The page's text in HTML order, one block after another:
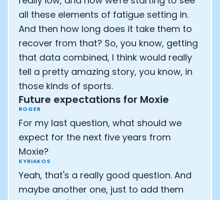
all these elements of fatigue setting in.
And then how long does it take them to
recover from that? So, you know, getting
that data combined, I think would really
tell a pretty amazing story, you know, in
those kinds of sports.
Future expectations for Moxie
ROGER
For my last question, what should we
expect for the next five years from
Moxie?
KYRIAKOS
Yeah, that's a really good question. And
maybe another one, just to add them